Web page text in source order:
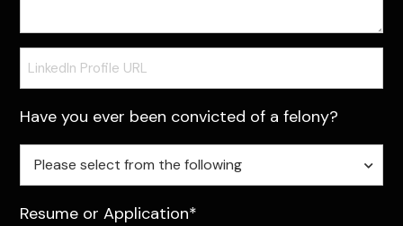
Profile
Have you ever been convicted of a felony?
you
ben
Please select from the following
Resume or Application*